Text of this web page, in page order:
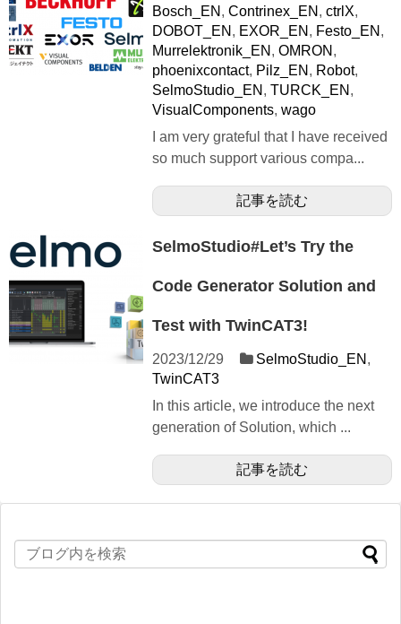
Bosch_EN , Contrinex_EN , ctrlX,
DOBOT_EN , EXOR_EN , Festo_EN ,
Murrelektronik_EN , OMRON ,
phoenixcontact, Pilz_EN , Robot,
SelmoStudio_EN , TURCK_EN ,
VisualComponents, wago
I am very grateful that I have received
so much support various compa...
記事を読む
SelmoStudio#Let’s Try the
Code Generator Solution and
Test with TwinCAT3!
2023/12/29 SelmoStudio_EN ,
TwinCAT3
In this article, we introduce the next
generation of Solution, which ...
記事を読む